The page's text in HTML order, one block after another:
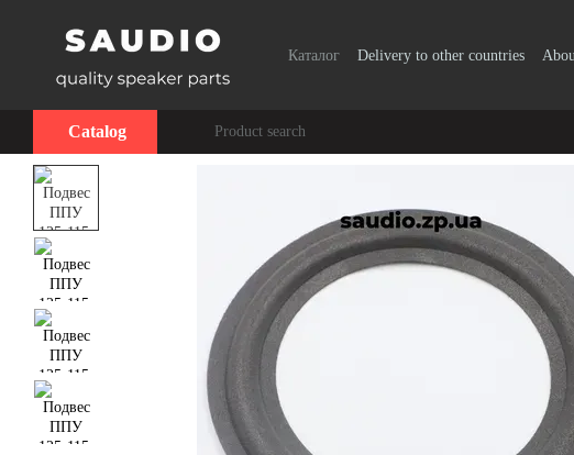
Каталог Delivery to other countries
Catalog